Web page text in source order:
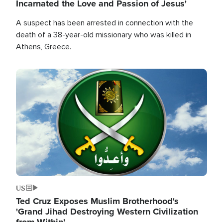
Incarnated the Love and Passion of Jesus'
A suspect has been arrested in connection with the
death of a 38-year-old missionary who was killed in
Athens, Greece.
Image
US
Ted Cruz Exposes Muslim Brotherhood's
'Grand Jihad Destroying Western Civilization